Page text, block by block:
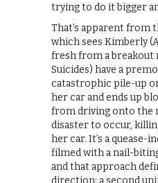
trying to do it bigger
That’s apparent from
which sees Kimberly
fresh from a breakout
Suicides) have a
catastrophic pile-up
her car and ends up
from driving onto the
disaster to occur,
her car. It’s a quease-
filmed with a nail-
and that approach
direction: a second